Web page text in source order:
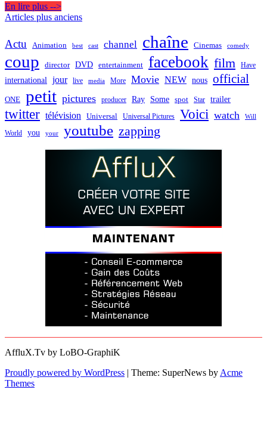
En lire plus -->
Navigation
articles
Articles plus anciens
Actu Animation best cast channel chaîne Cinemas comedy
coup director DVD entertainment facebook film Have
international jour live media More Movie NEW nous official
ONE petit pictures producer Ray Some spot Star trailer
twitter télévision Universal Universal Pictures Voici watch Will
World you your youtube zapping
AffluX.Tv by LoBO-GraphiK
Proudly powered by WordPress | Theme: SuperNews by Acme
Themes